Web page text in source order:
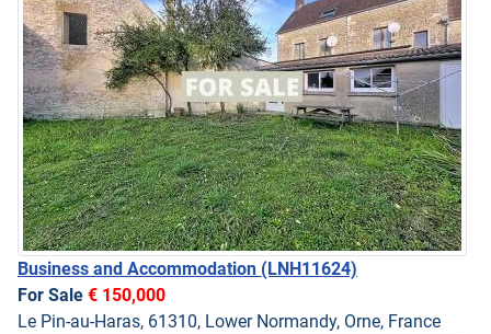
Business and Accommodation (LNH11624)
For Sale € 150,000
Le Pin-au-Haras, 61310, Lower Normandy, Orne, France